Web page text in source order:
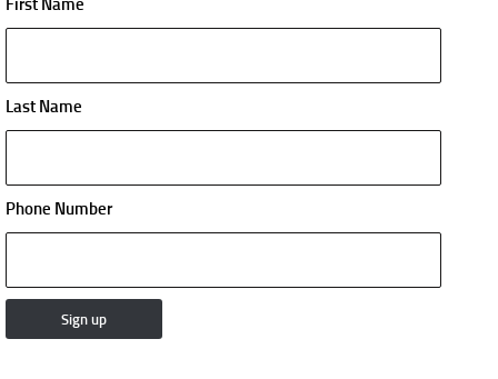
First Name
Last Name
Phone Number